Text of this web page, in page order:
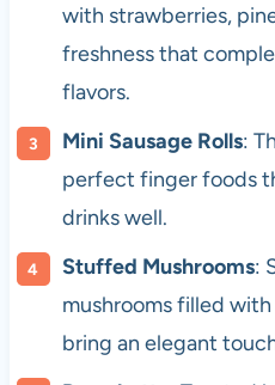
with strawberries,
freshness that
flavors.
Mini Sausage Rolls:
perfect finger foods
drinks well.
Stuffed Mushrooms:
mushrooms filled
bring an elegant